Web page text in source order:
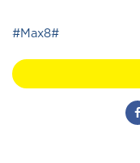
#Max8#